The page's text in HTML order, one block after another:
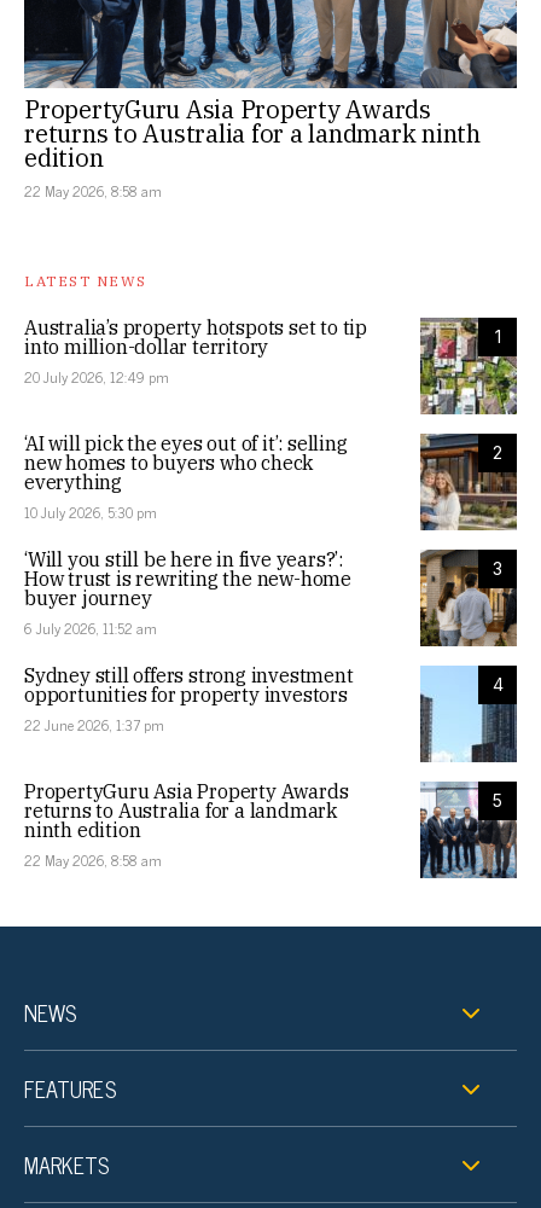
PropertyGuru Asia Property Awards
returns to Australia for a landmark ninth
edition
22 May 2026, 8:58 am
LATEST NEWS
1
Australia’s property hotspots set to tip
into million-dollar territory
20 July 2026, 12:49 pm
2
‘AI will pick the eyes out of it’: selling
new homes to buyers who check
everything
10 July 2026, 5:30 pm
3
‘Will you still be here in five years?’:
How trust is rewriting the new-home
buyer journey
6 July 2026, 11:52 am
4
Sydney still offers strong investment
opportunities for property investors
22 June 2026, 1:37 pm
5
PropertyGuru Asia Property Awards
returns to Australia for a landmark
ninth edition
22 May 2026, 8:58 am
NEWS
FEATURES
MARKETS